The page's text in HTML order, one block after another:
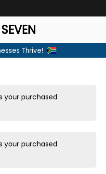
Thrive!
your purchased
your purchased